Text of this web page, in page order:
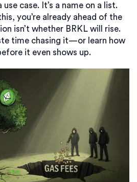
case. It’s a name on a list.
you’re already ahead of the
isn’t whether BRKL will rise.
time chasing it—or learn how
it even shows up.